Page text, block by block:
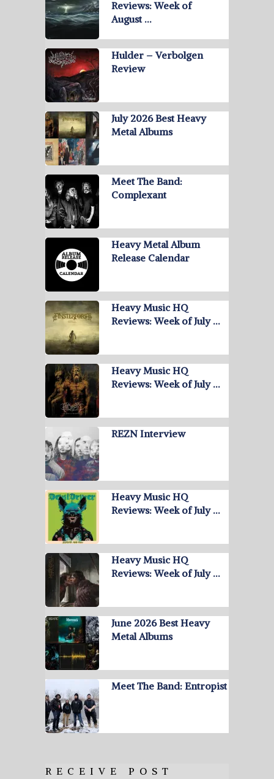
Reviews: Week of
August …
Hulder – Verbolgen
Review
July 2026 Best Heavy
Metal Albums
Meet The Band:
Complexant
Heavy Metal Album
Release Calendar
Heavy Music HQ
Reviews: Week of July …
Heavy Music HQ
Reviews: Week of July …
REZN Interview
Heavy Music HQ
Reviews: Week of July …
Heavy Music HQ
Reviews: Week of July …
June 2026 Best Heavy
Metal Albums
Meet The Band: Entropist
RECEIVE POST